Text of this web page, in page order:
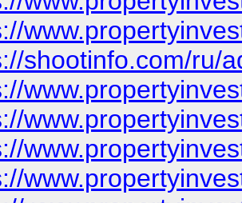
shootinfo.com/ru/